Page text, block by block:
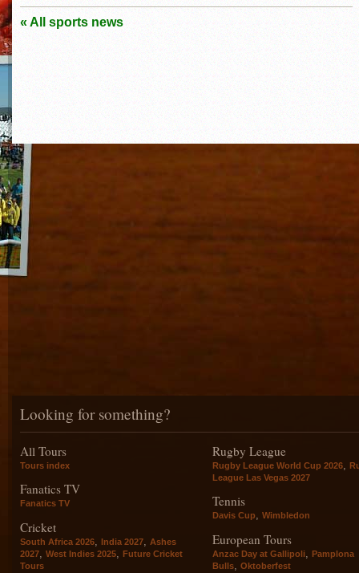
« All sports news
Looking for something?
All Tours
Tours index
Fanatics TV
Fanatics TV
Cricket
South Africa 2026, India 2027, Ashes
2027, West Indies 2025, Future Cricket
Tours
Rugby League
Rugby League World Cup 2026
League Las Vegas 2027
Tennis
Davis Cup, Wimbledon
European Tours
Anzac Day at Gallipoli, Pamplona
Bulls, Oktoberfest